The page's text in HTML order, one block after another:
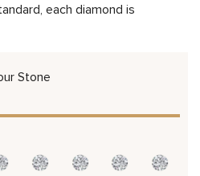
each diamond is
Stone